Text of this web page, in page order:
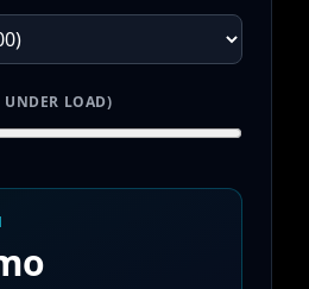
UNDER LOAD)